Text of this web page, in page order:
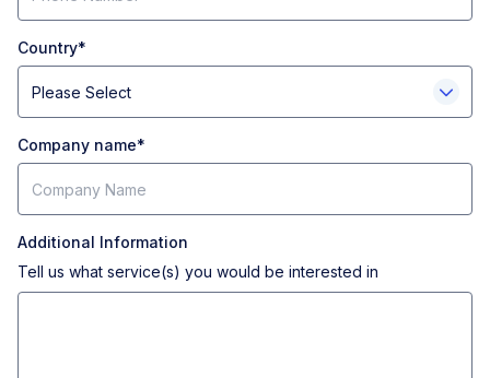
Country*
Company name*
Additional Information
Tell us what service(s) you would be interested in